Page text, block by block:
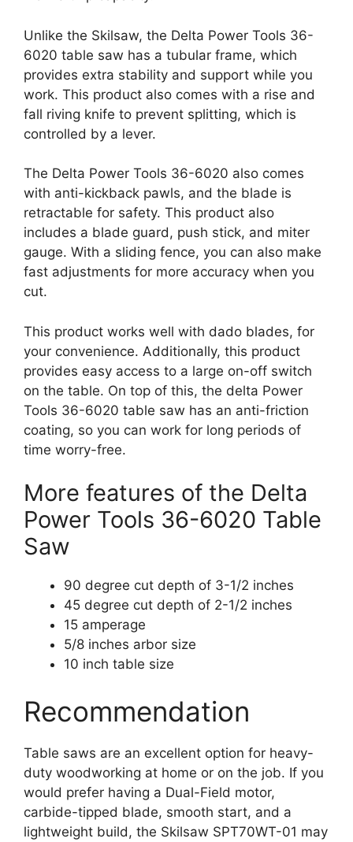
Unlike the Skilsaw, the Delta Power Tools 36-
6020 table saw has a tubular frame, which
provides extra stability and support while you
work. This product also comes with a rise and
fall riving knife to prevent splitting, which is
controlled by a lever.
The Delta Power Tools 36-6020 also comes
with anti-kickback pawls, and the blade is
retractable for safety. This product also
includes a blade guard, push stick, and miter
gauge. With a sliding fence, you can also make
fast adjustments for more accuracy when you
cut.
This product works well with dado blades, for
your convenience. Additionally, this product
provides easy access to a large on-off switch
on the table. On top of this, the delta Power
Tools 36-6020 table saw has an anti-friction
coating, so you can work for long periods of
time worry-free.
More features of the Delta
Power Tools 36-6020 Table
Saw
90 degree cut depth of 3-1/2 inches
45 degree cut depth of 2-1/2 inches
15 amperage
5/8 inches arbor size
10 inch table size
Recommendation
Table saws are an excellent option for heavy-
duty woodworking at home or on the job. If you
would prefer having a Dual-Field motor,
carbide-tipped blade, smooth start, and a
lightweight build, the Skilsaw SPT70WT-01 may